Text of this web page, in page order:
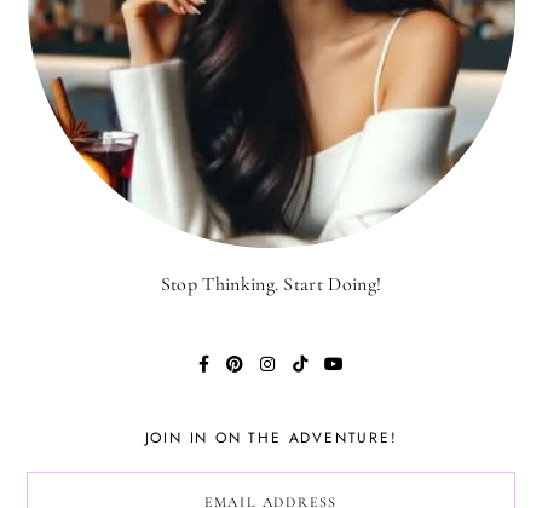
Stop Thinking. Start Doing!
JOIN IN ON THE ADVENTURE!